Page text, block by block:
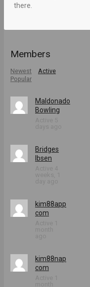
there.
Members
Newest
Active
Popular
Maldonado
Bowling
Bridges
Ibsen
kim88app
com
kim88nap
com